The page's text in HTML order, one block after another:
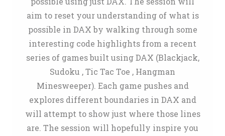
aim to reset your understanding of what is
possible in DAX by walking through some
interesting code highlights from a recent
series of games built using DAX (Blackjack,
Sudoku , Tic Tac Toe , Hangman
Minesweeper). Each game pushes and
explores different boundaries in DAX and
will attempt to show just where those lines
are. The session will hopefully inspire you